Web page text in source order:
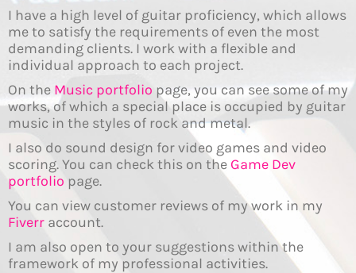
I have a high level of guitar proficiency, which allows
me to satisfy the requirements of even the most
demanding clients. I work with a flexible and
individual approach to each project.
On the Music portfolio page, you can see some of my
works, of which a special place is occupied by guitar
music in the styles of rock and metal.
I also do sound design for video games and video
scoring. You can check this on the Game Dev
portfolio page.
You can view customer reviews of my work in my
Fiverr account.
I am also open to your suggestions within the
framework of my professional activities.